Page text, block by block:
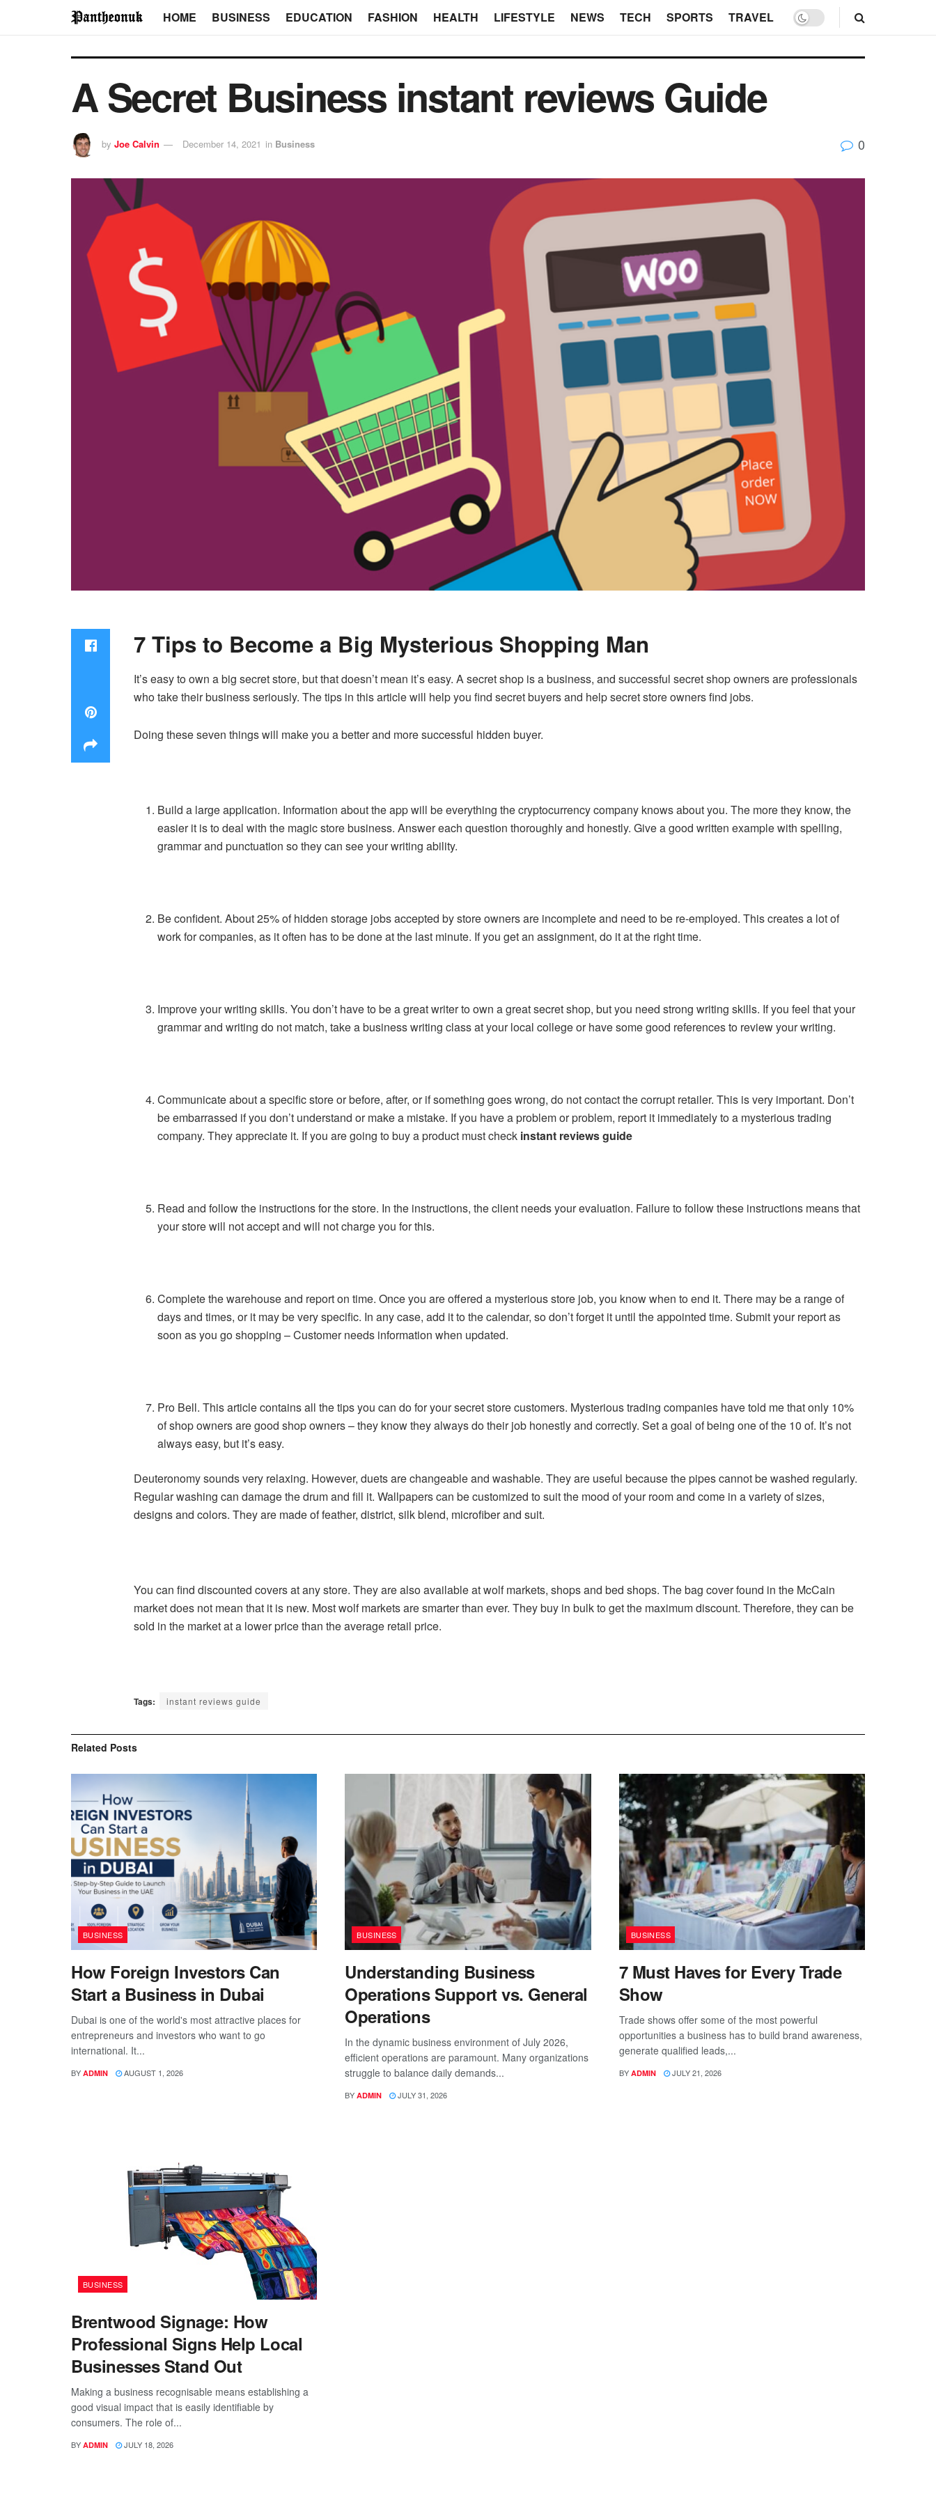
HOME BUSINESS EDUCATION FASHION HEALTH LIFESTYLE NEWS TECH SPORTS TRAVEL
A Secret Business instant reviews Guide
by Joe Calvin December 14, 2021 in Business 0
7 Tips to Become a Big Mysterious Shopping Man
It’s easy to own a big secret store, but that doesn’t mean it’s easy. A secret shop is a business, and successful secret shop owners are professionals
who take their business seriously. The tips in this article will help you find secret buyers and help secret store owners find jobs.
Doing these seven things will make you a better and more successful hidden buyer.
Build a large application. Information about the app will be everything the cryptocurrency company knows about you. The more they know, the
easier it is to deal with the magic store business. Answer each question thoroughly and honestly. Give a good written example with spelling,
grammar and punctuation so they can see your writing ability.
Be confident. About 25% of hidden storage jobs accepted by store owners are incomplete and need to be re-employed. This creates a lot of
work for companies, as it often has to be done at the last minute. If you get an assignment, do it at the right time.
Improve your writing skills. You don’t have to be a great writer to own a great secret shop, but you need strong writing skills. If you feel that your
grammar and writing do not match, take a business writing class at your local college or have some good references to review your writing.
Communicate about a specific store or before, after, or if something goes wrong, do not contact the corrupt retailer. This is very important. Don’t
be embarrassed if you don’t understand or make a mistake. If you have a problem or problem, report it immediately to a mysterious trading
company. They appreciate it. If you are going to buy a product must check instant reviews guide
Read and follow the instructions for the store. In the instructions, the client needs your evaluation. Failure to follow these instructions means that
your store will not accept and will not charge you for this.
Complete the warehouse and report on time. Once you are offered a mysterious store job, you know when to end it. There may be a range of
days and times, or it may be very specific. In any case, add it to the calendar, so don’t forget it until the appointed time. Submit your report as
soon as you go shopping – Customer needs information when updated.
Pro Bell. This article contains all the tips you can do for your secret store customers. Mysterious trading companies have told me that only 10%
of shop owners are good shop owners – they know they always do their job honestly and correctly. Set a goal of being one of the 10 of. It’s not
always easy, but it’s easy.
Deuteronomy sounds very relaxing. However, duets are changeable and washable. They are useful because the pipes cannot be washed regularly.
Regular washing can damage the drum and fill it. Wallpapers can be customized to suit the mood of your room and come in a variety of sizes,
designs and colors. They are made of feather, district, silk blend, microfiber and suit.
You can find discounted covers at any store. They are also available at wolf markets, shops and bed shops. The bag cover found in the McCain
market does not mean that it is new. Most wolf markets are smarter than ever. They buy in bulk to get the maximum discount. Therefore, they can be
sold in the market at a lower price than the average retail price.
Tags: instant reviews guide
Related Posts
BUSINESS
How Foreign Investors Can
Start a Business in Dubai
Dubai is one of the world's most attractive places for
entrepreneurs and investors who want to go
international. It...
BY ADMIN AUGUST 1, 2026
BUSINESS
Understanding Business
Operations Support vs. General
Operations
In the dynamic business environment of July 2026,
efficient operations are paramount. Many organizations
struggle to balance daily demands...
BY ADMIN JULY 31, 2026
BUSINESS
7 Must Haves for Every Trade
Show
Trade shows offer some of the most powerful
opportunities a business has to build brand awareness,
generate qualified leads,...
BY ADMIN JULY 21, 2026
BUSINESS
Brentwood Signage: How
Professional Signs Help Local
Businesses Stand Out
Making a business recognisable means establishing a
good visual impact that is easily identifiable by
consumers. The role of...
BY ADMIN JULY 18, 2026